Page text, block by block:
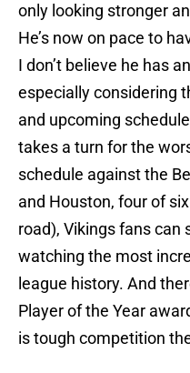
only looking stronger
He’s now on pace to
I don’t believe he has
especially considering
and upcoming
takes a turn for the
schedule against the
and Houston, four of
road), Vikings fans can
watching the most
league history. And
Player of the Year
is tough competition